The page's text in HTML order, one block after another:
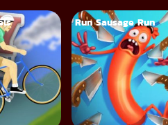
Run Sausage Run